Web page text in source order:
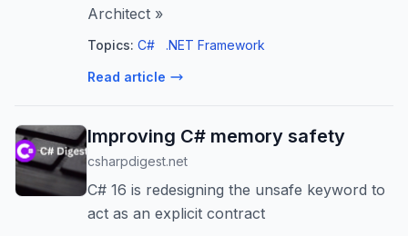
Architect »
Topics: C# .NET Framework
Read article
Improving C# memory safety
csharpdigest.net
C# 16 is redesigning the unsafe keyword to
act as an explicit contract